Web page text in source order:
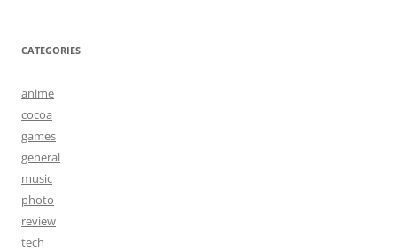
CATEGORIES
anime
cocoa
games
general
music
photo
review
tech